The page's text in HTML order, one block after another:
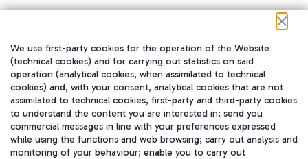
在我们的社交渠道上关注我们
WeChat
We use first-party cookies for the operation of the Website
(technical cookies) and for carrying out statistics on said
operation (analytical cookies, when assimilated to technical
cookies) and, with your consent, analytical cookies that are not
assimilated to technical cookies, first-party and third-party cookies
to understand the content you are interested in; send you
commercial messages in line with your preferences expressed
while using the functions and web browsing; carry out analysis and
monitoring of your behaviour; enable you to carry out